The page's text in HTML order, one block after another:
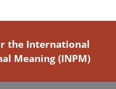
the International
Meaning (INPM)